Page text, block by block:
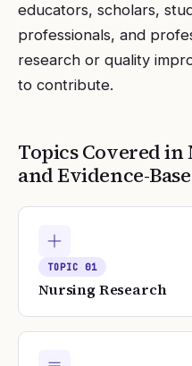
educators, scholars,
professionals, and
research or quality
to contribute.
Topics Covered in
and Evidence-
TOPIC01
Nursing Research